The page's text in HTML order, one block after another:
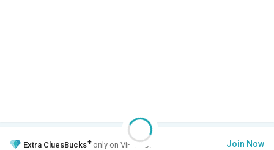
Extra CluesBucks+ only on VIP Club. Join Now